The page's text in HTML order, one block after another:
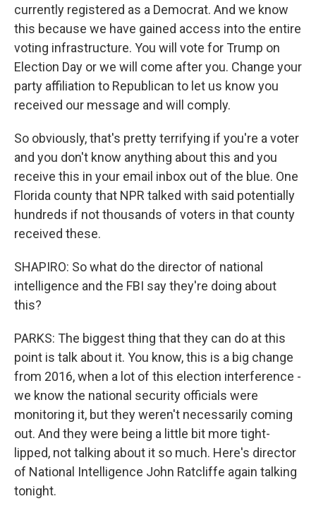
currently registered as a Democrat. And we know
this because we have gained access into the entire
voting infrastructure. You will vote for Trump on
Election Day or we will come after you. Change your
party affiliation to Republican to let us know you
received our message and will comply.
So obviously, that's pretty terrifying if you're a voter
and you don't know anything about this and you
receive this in your email inbox out of the blue. One
Florida county that NPR talked with said potentially
hundreds if not thousands of voters in that county
received these.
SHAPIRO: So what do the director of national
intelligence and the FBI say they're doing about
this?
PARKS: The biggest thing that they can do at this
point is talk about it. You know, this is a big change
from 2016, when a lot of this election interference -
we know the national security officials were
monitoring it, but they weren't necessarily coming
out. And they were being a little bit more tight-
lipped, not talking about it so much. Here's director
of National Intelligence John Ratcliffe again talking
tonight.